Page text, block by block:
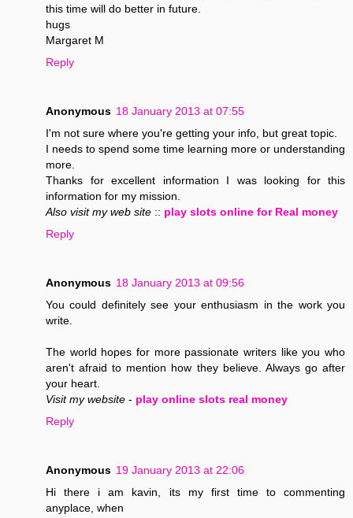
this time will do better in future.
hugs
Margaret M
Reply
Anonymous 18 January 2013 at 07:55
I'm not sure where you're getting your info, but great topic.
I needs to spend some time learning more or understanding
more.
Thanks for excellent information I was looking for this
information for my mission.
Also visit my web site :: play slots online for Real money
Reply
Anonymous 18 January 2013 at 09:56
You could definitely see your enthusiasm in the work you
write.
The world hopes for more passionate writers like you who
aren't afraid to mention how they believe. Always go after
your heart.
Visit my website - play online slots real money
Reply
Anonymous 19 January 2013 at 22:06
Hi there i am kavin, its my first time to commenting
anyplace, when